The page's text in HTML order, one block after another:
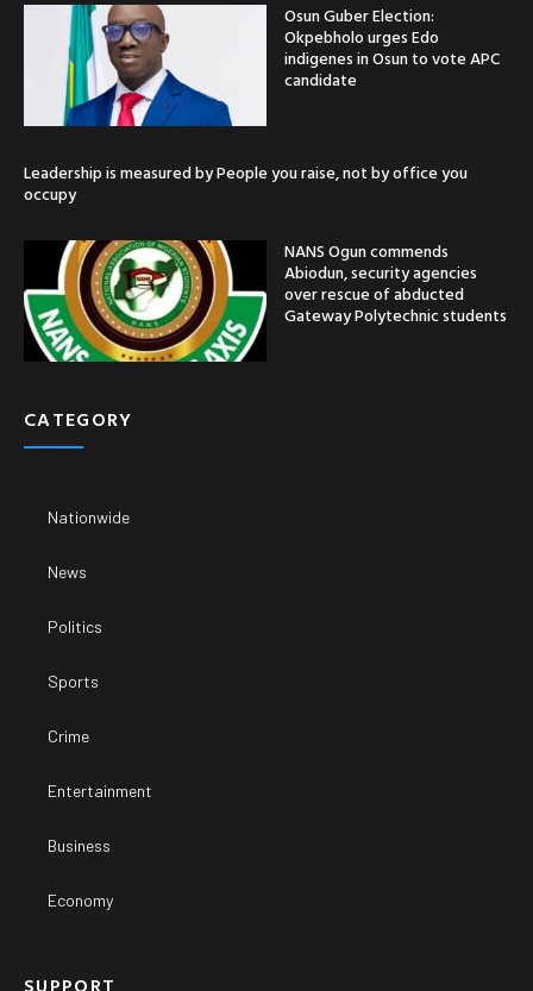
Osun Guber Election:
Okpebholo urges Edo
indigenes in Osun to vote APC
candidate
Leadership is measured by People you raise, not by office you
occupy
NANS Ogun commends
Abiodun, security agencies
over rescue of abducted
Gateway Polytechnic students
CATEGORY
Nationwide
News
Politics
Sports
Crime
Entertainment
Business
Economy
SUPPORT